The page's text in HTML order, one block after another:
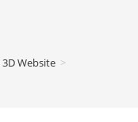
Website >